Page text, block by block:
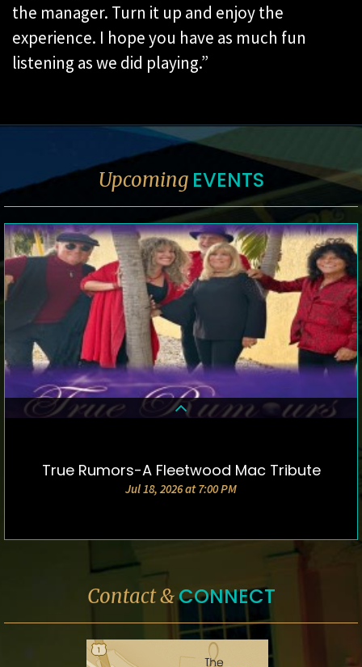
the manager. Turn it up and enjoy the
experience. I hope you have as much fun
listening as we did playing.”
Upcoming EVENTS
DETAILS & TICKETS
True Rumors-A Fleetwood Mac Tribute
Jul 18, 2026 at 7:00 PM
Contact &CONNECT